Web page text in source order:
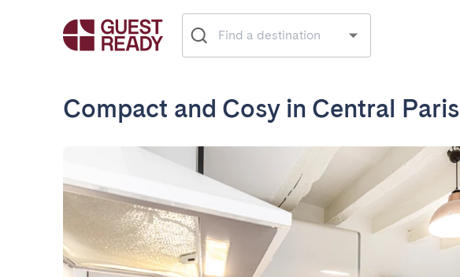
Compact and Cosy in Central Paris